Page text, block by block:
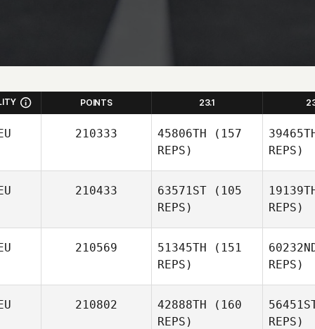
POINTS 23.1
210333 45806TH (157
REPS)
REPS)
210433 63571ST (105
REPS)
REPS)
210569 51345TH (151
REPS)
REPS)
210802 42888TH (160
REPS)
REPS)